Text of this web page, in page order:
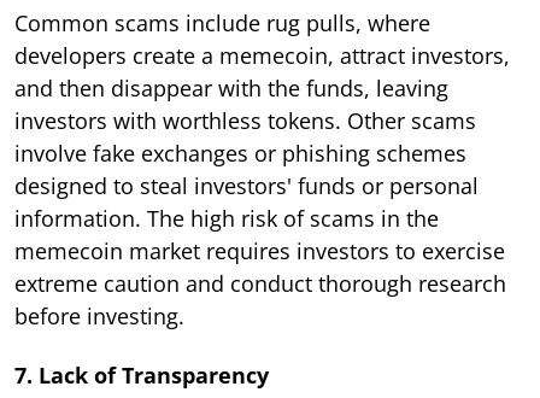
Common scams include rug pulls, where
developers create a memecoin, attract investors,
and then disappear with the funds, leaving
investors with worthless tokens. Other scams
involve fake exchanges or phishing schemes
designed to steal investors' funds or personal
information. The high risk of scams in the
memecoin market requires investors to exercise
extreme caution and conduct thorough research
before investing.
7. Lack of Transparency